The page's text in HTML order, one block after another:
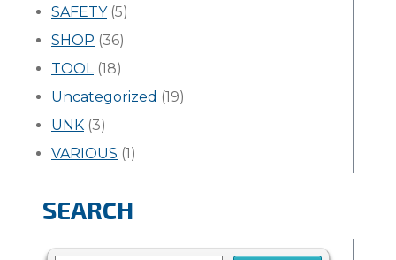
SAFETY(5)
SHOP (36)
TOOL(18)
Uncategorized (19)
UNK (3)
VARIOUS (1)
SEARCH
Search